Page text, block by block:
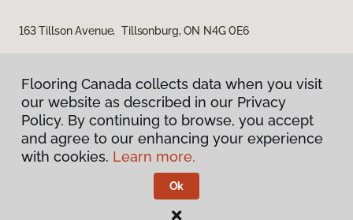
163 Tillson Avenue, Tillsonburg, ON N4G 0E6
Privacy Policy
Terms & Conditions
Flooring Canada.
Flooring Canada collects data when you visit
our website as described in our Privacy
Policy. By continuing to browse, you accept
and agree to our enhancing your experience
with cookies. Learn more.
Ok